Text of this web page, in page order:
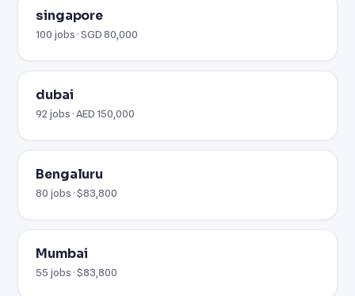
singapore
100 jobs · SGD 80,000
dubai
92 jobs · AED 150,000
Bengaluru
80 jobs · $83,800
Mumbai
55 jobs · $83,800